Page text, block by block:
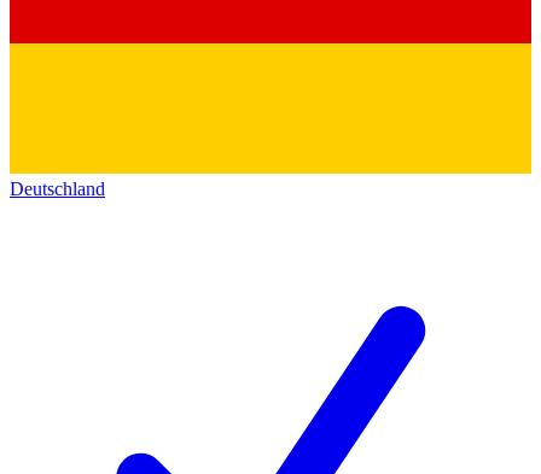
Deutschland